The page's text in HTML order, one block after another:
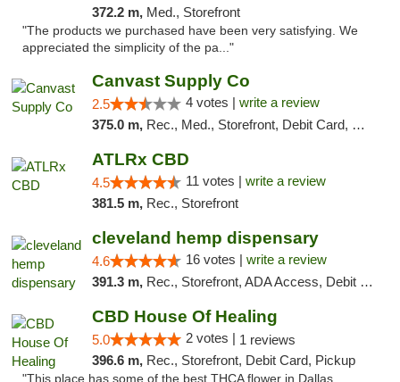
372.2 m, Med., Storefront
"The products we purchased have been very satisfying. We
appreciated the simplicity of the pa..."
Canvast Supply Co
2.5 4 votes | write a review
375.0 m, Rec., Med., Storefront, Debit Card, Delivery, Pickup
ATLRx CBD
4.5 11 votes | write a review
381.5 m, Rec., Storefront
cleveland hemp dispensary
4.6 16 votes | write a review
391.3 m, Rec., Storefront, ADA Access, Debit Card, Pickup
CBD House Of Healing
5.0 2 votes | 1 reviews
396.6 m, Rec., Storefront, Debit Card, Pickup
"This place has some of the best THCA flower in Dallas.